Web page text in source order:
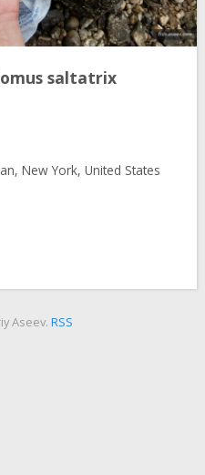
saltatrix
New York, United States
Aseev. RSS